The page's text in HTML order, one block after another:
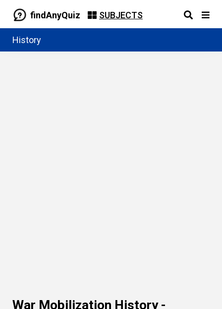
findAnyQuiz SUBJECTS
History
War Mobilization History -